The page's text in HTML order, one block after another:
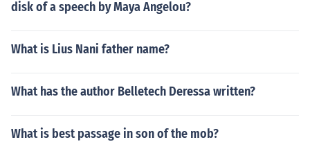
disk of a speech by Maya Angelou?
What is Lius Nani father name?
What has the author Belletech Deressa written?
What is best passage in son of the mob?